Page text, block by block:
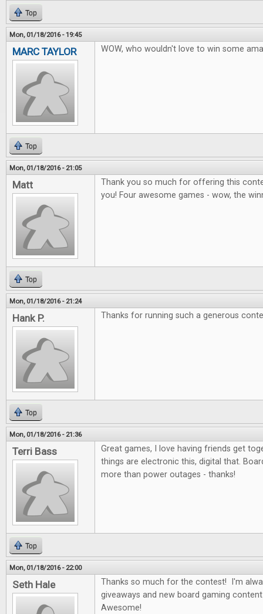
Top
Mon, 01/18/2016 - 19:45
MARC TAYLOR WOW, who wouldn't love to win some
Top
Mon, 01/18/2016 - 21:05
Matt
Thank you so much for offering this
you! Four awesome games - wow, the
Top
Mon, 01/18/2016 - 21:24
Hank P. Thanks for running such a generous
Top
Mon, 01/18/2016 - 21:36
Terri Bass
Great games, I love having friends get
things are electronic this, digital that.
more than power outages - thanks!
Top
Mon, 01/18/2016 - 22:00
Seth Hale
Thanks so much for the contest! I'm
giveaways and new board gaming
Awesome!